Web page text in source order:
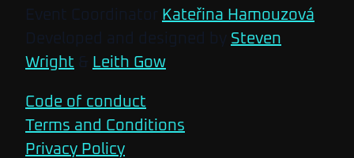
Event Coordinator Kateřina Hamouzová
Developed and designed by Steven
Wright & Leith Gow
Code of conduct
Terms and Conditions
Privacy Policy